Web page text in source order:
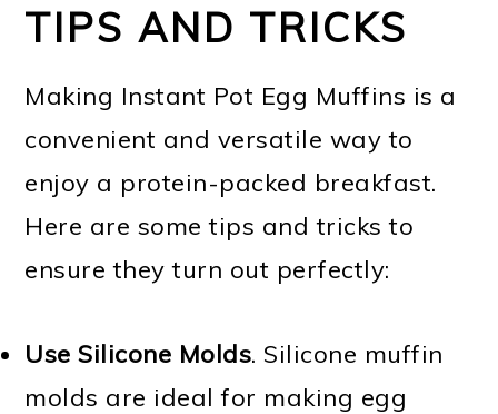
TIPS AND TRICKS
Making Instant Pot Egg Muffins is a
convenient and versatile way to
enjoy a protein-packed breakfast.
Here are some tips and tricks to
ensure they turn out perfectly:
Use Silicone Molds. Silicone muffin
molds are ideal for making egg